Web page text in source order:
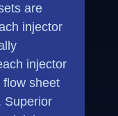
are
injector
injector
sheet
Superior